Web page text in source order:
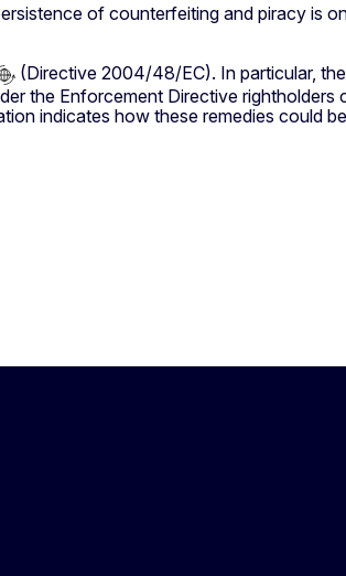
of counterfeiting and piracy is
(Directive 2004/48/EC). In particular,
the Enforcement Directive rightholders
indicates how these remedies could